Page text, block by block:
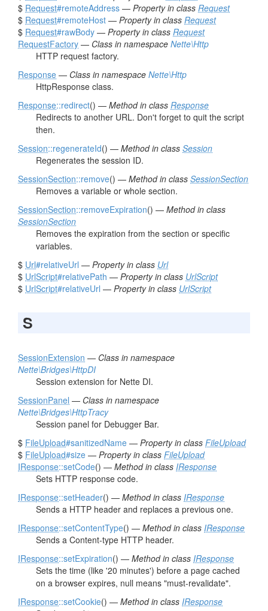
$ Request#remoteAddress — Property in class Request
$ Request#remoteHost — Property in class Request
$ Request#rawBody — Property in class Request
RequestFactory — Class in namespace Nette\Http
HTTP request factory.
Response — Class in namespace Nette\Http
HttpResponse class.
Response::redirect() — Method in class Response
Redirects to another URL. Don't forget to quit the script
then.
Session::regenerateId() — Method in class Session
Regenerates the session ID.
SessionSection::remove() — Method in class SessionSection
Removes a variable or whole section.
SessionSection::removeExpiration() — Method in class
SessionSection
Removes the expiration from the section or specific
variables.
$ Url#relativeUrl — Property in class Url
$ UrlScript#relativePath — Property in class UrlScript
$ UrlScript#relativeUrl — Property in class UrlScript
S
SessionExtension — Class in namespace
Nette\Bridges\HttpDI
Session extension for Nette DI.
SessionPanel — Class in namespace
Nette\Bridges\HttpTracy
Session panel for Debugger Bar.
$ FileUpload#sanitizedName — Property in class FileUpload
$ FileUpload#size — Property in class FileUpload
IResponse::setCode() — Method in class IResponse
Sets HTTP response code.
IResponse::setHeader() — Method in class IResponse
Sends a HTTP header and replaces a previous one.
IResponse::setContentType() — Method in class IResponse
Sends a Content-type HTTP header.
IResponse::setExpiration() — Method in class IResponse
Sets the time (like '20 minutes') before a page cached
on a browser expires, null means "must-revalidate".
IResponse::setCookie() — Method in class IResponse